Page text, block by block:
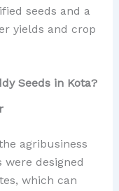
seeds and a
yields and crop
Seeds in Kota?
agribusiness
were designed
which can